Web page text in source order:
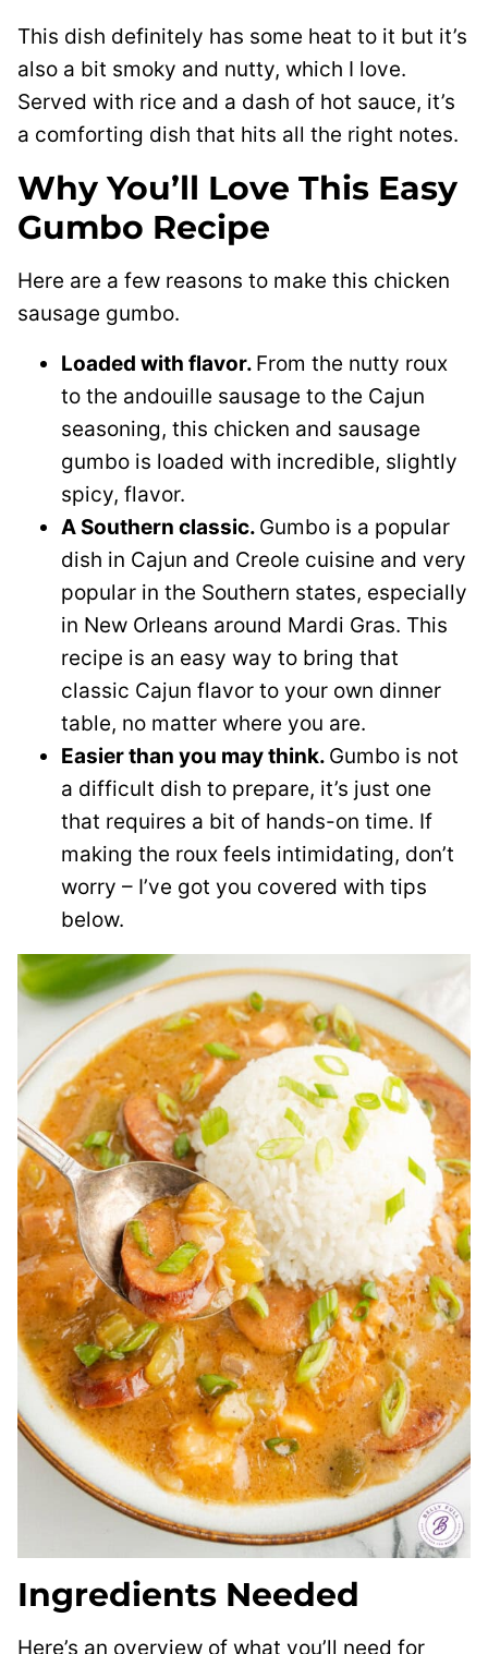
This dish definitely has some heat to it but it’s
also a bit smoky and nutty, which I love.
Served with rice and a dash of hot sauce, it’s
a comforting dish that hits all the right notes.
Why You’ll Love This Easy
Gumbo Recipe
Here are a few reasons to make this chicken
sausage gumbo.
Loaded with flavor. From the nutty roux
to the andouille sausage to the Cajun
seasoning, this chicken and sausage
gumbo is loaded with incredible, slightly
spicy, flavor.
A Southern classic. Gumbo is a popular
dish in Cajun and Creole cuisine and very
popular in the Southern states, especially
in New Orleans around Mardi Gras. This
recipe is an easy way to bring that
classic Cajun flavor to your own dinner
table, no matter where you are.
Easier than you may think. Gumbo is not
a difficult dish to prepare, it’s just one
that requires a bit of hands-on time. If
making the roux feels intimidating, don’t
worry – I’ve got you covered with tips
below.
Ingredients Needed
Here’s an overview of what you’ll need for